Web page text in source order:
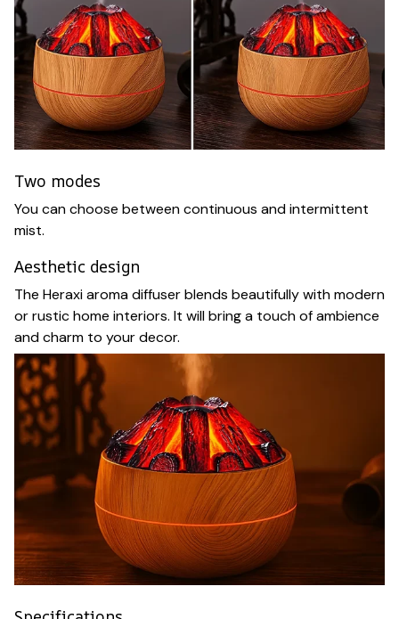
Two modes
You can choose between continuous and intermittent
mist.
Aesthetic design
The Heraxi aroma diffuser blends beautifully with modern
or rustic home interiors. It will bring a touch of ambience
and charm to your decor.